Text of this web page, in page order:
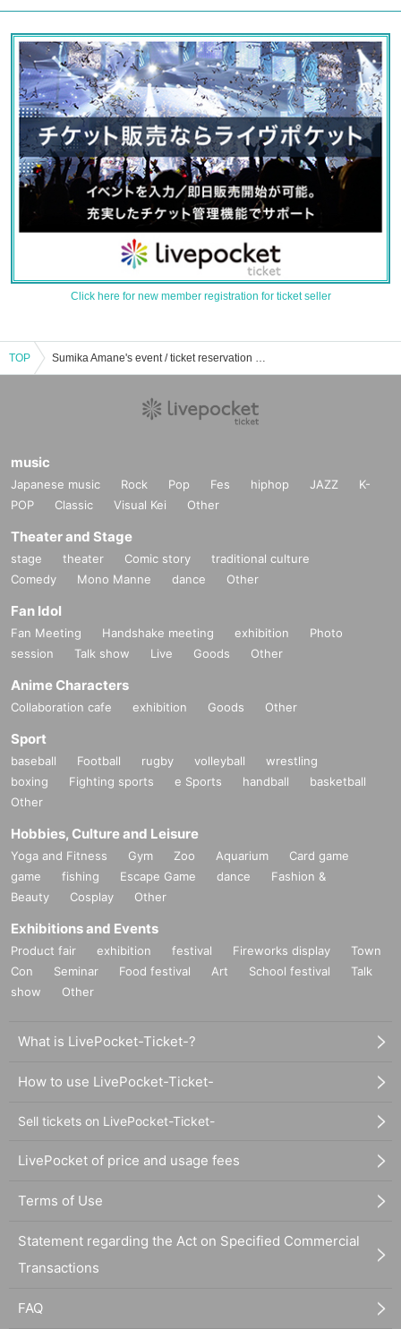
Click here for new member registration for ticket seller
TOP Sumika Amane's event / ticket reservation / purchase / sales information list
music
Japanese music Rock Pop Fes hiphop JAZZ
K-
POP
Classic Visual Kei Other
Theater and Stage
stage theater Comic story
traditional culture
Comedy
Mono Manne dance Other
Fan Idol
Fan Meeting Handshake meeting exhibition
Photo
session
Talk show Live Goods Other
Anime Characters
Collaboration cafe exhibition Goods Other
Sport
baseball Football rugby volleyball
wrestling
boxing
Fighting sports e Sports handball
basketball
Other
Hobbies, Culture and Leisure
Yoga and Fitness Gym Zoo Aquarium
Card game
game
fishing Escape Game dance
Fashion &
Beauty
Cosplay Other
Exhibitions and Events
Product fair exhibition festival Fireworks display
Town
Con
Seminar Food festival Art School festival
Talk
show
Other
What is LivePocket-Ticket-?
How to use LivePocket-Ticket-
Sell tickets on LivePocket-Ticket-
LivePocket of price and usage fees
Terms of Use
Statement regarding the Act on Specified Commercial
Transactions
FAQ